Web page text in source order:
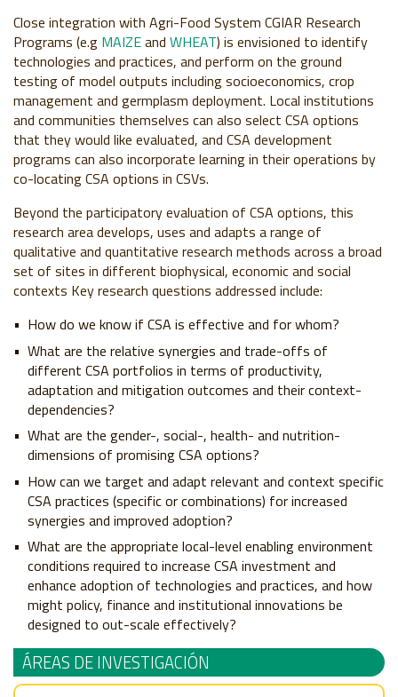
Close integration with Agri-Food System CGIAR Research
Programs (e.g MAIZEand WHEAT) is envisioned to identify
technologies and practices, and perform on the ground
testing of model outputs including socioeconomics, crop
management and germplasm deployment. Local institutions
and communities themselves can also select CSA options
that they would like evaluated, and CSA development
programs can also incorporate learning in their operations by
co-locating CSA options in CSVs.
Beyond the participatory evaluation of CSA options, this
research area develops, uses and adapts a range of
qualitative and quantitative research methods across a broad
set of sites in different biophysical, economic and social
contexts Key research questions addressed include:
How do we know if CSA is effective and for whom?
What are the relative synergies and trade-offs of
different CSA portfolios in terms of productivity,
adaptation and mitigation outcomes and their context-
dependencies?
What are the gender-, social-, health- and nutrition-
dimensions of promising CSA options?
How can we target and adapt relevant and context specific
CSA practices (specific or combinations) for increased
synergies and improved adoption?
What are the appropriate local-level enabling environment
conditions required to increase CSA investment and
enhance adoption of technologies and practices, and how
might policy, finance and institutional innovations be
designed to out-scale effectively?
ÁREAS DE INVESTIGACIÓN